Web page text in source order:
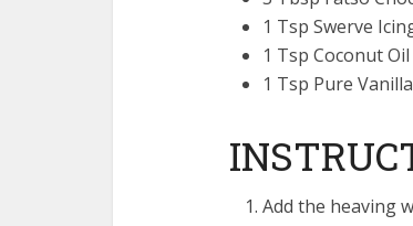
1 Tsp Swerve
1 Tsp Coconut
1 Tsp Pure
Add the heaving